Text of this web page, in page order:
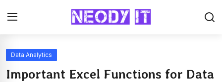
Data Analytics
Important Excel Functions for Data